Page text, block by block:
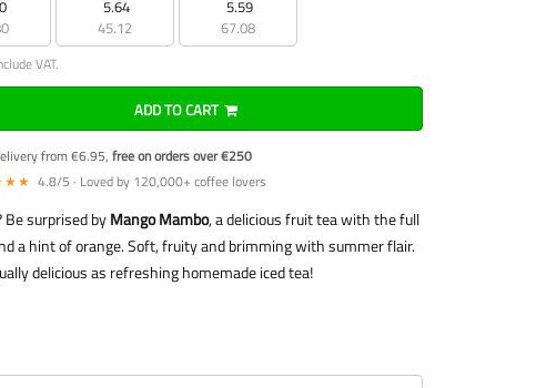
5.64
45.12
5.59
67.08
VAT.
ADD TO CART
from €6.95, free on orders over €250
4.8/5 · Loved by 120,000+ coffee lovers
Be surprised byMango Mambo, a delicious fruit tea with the full
a hint of orange. Soft, fruity and brimming with summer flair.
delicious as refreshing homemade iced tea!